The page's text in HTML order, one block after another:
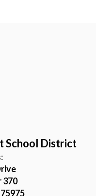
School District
370